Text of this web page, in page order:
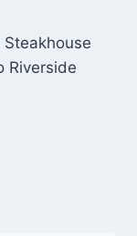
Steakhouse
Riverside